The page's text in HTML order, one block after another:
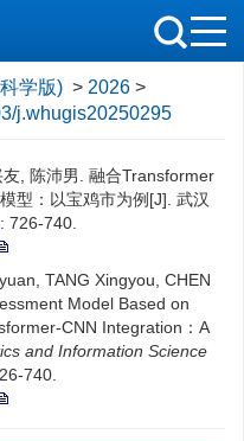
学版) > 2026 >
j.whugis20250295
, 陈沛男. 融合Transformer
型：以宝鸡市为例[J]. 武汉
726-740.
TANG Xingyou, CHEN
Model Based on
CNN Integration：A
and Information Science
740.